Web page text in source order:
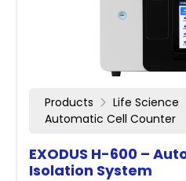
Products Life Science
Automatic Cell Counter
EXODUS H-600 –
Isolation System